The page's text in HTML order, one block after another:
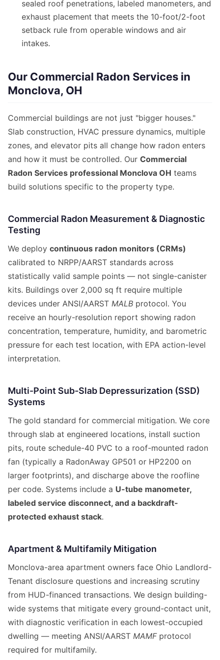
sealed roof penetrations, labeled manometers, and
exhaust placement that meets the 10-foot/2-foot
setback rule from operable windows and air
intakes.
Our Commercial Radon Services in
Monclova, OH
Commercial buildings are not just "bigger houses."
Slab construction, HVAC pressure dynamics, multiple
zones, and elevator pits all change how radon enters
and how it must be controlled. Our Commercial
Radon Services professional Monclova OH teams
build solutions specific to the property type.
Commercial Radon Measurement & Diagnostic
Testing
We deploy continuous radon monitors (CRMs)
calibrated to NRPP/AARST standards across
statistically valid sample points — not single-canister
kits. Buildings over 2,000 sq ft require multiple
devices under ANSI/AARST MALB protocol. You
receive an hourly-resolution report showing radon
concentration, temperature, humidity, and barometric
pressure for each test location, with EPA action-level
interpretation.
Multi-Point Sub-Slab Depressurization (SSD)
Systems
The gold standard for commercial mitigation. We core
through slab at engineered locations, install suction
pits, route schedule-40 PVC to a roof-mounted radon
fan (typically a RadonAway GP501 or HP2200 on
larger footprints), and discharge above the roofline
per code. Systems include a U-tube manometer,
labeled service disconnect, and a backdraft-
protected exhaust stack.
Apartment & Multifamily Mitigation
Monclova-area apartment owners face Ohio Landlord-
Tenant disclosure questions and increasing scrutiny
from HUD-financed transactions. We design building-
wide systems that mitigate every ground-contact unit,
with diagnostic verification in each lowest-occupied
dwelling — meeting ANSI/AARST MAMFprotocol
required for multifamily.